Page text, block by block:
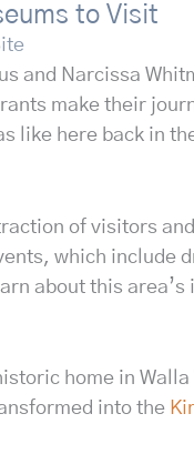
to Visit
and Narcissa
make their
like here back in
of visitors
which include
about this
home in
into the